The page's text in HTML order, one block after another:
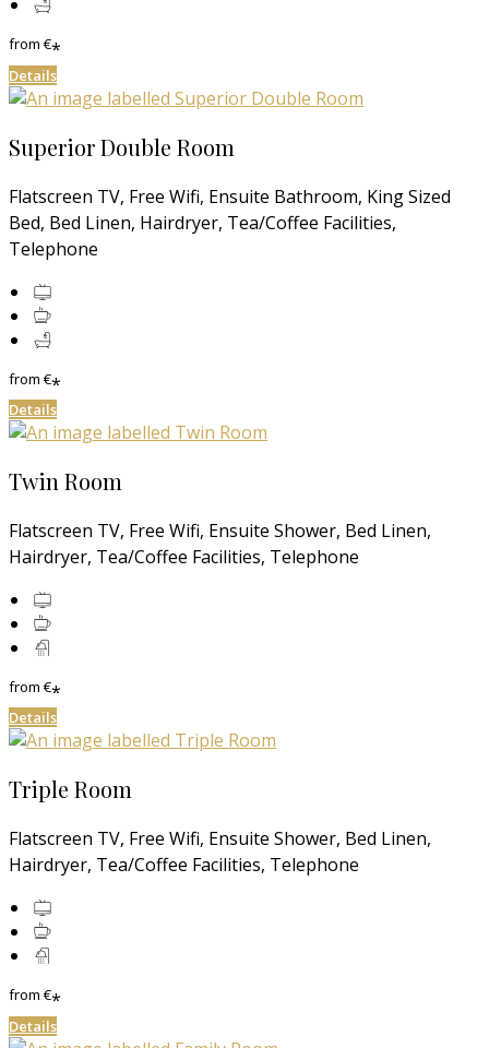
from€*
Details
Superior Double Room
Flatscreen TV, Free Wifi, Ensuite Bathroom, King Sized
Bed, Bed Linen, Hairdryer, Tea/Coffee Facilities,
Telephone
from€*
Details
Twin Room
Flatscreen TV, Free Wifi, Ensuite Shower, Bed Linen,
Hairdryer, Tea/Coffee Facilities, Telephone
from€*
Details
Triple Room
Flatscreen TV, Free Wifi, Ensuite Shower, Bed Linen,
Hairdryer, Tea/Coffee Facilities, Telephone
from€*
Details